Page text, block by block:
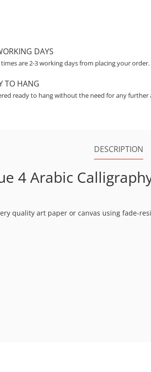
DAYS
are 2-3 working days from placing your order.
TO HANG
ready to hang without the need for any further
DESCRIPTION
4 Arabic
quality art paper or canvas using fade-